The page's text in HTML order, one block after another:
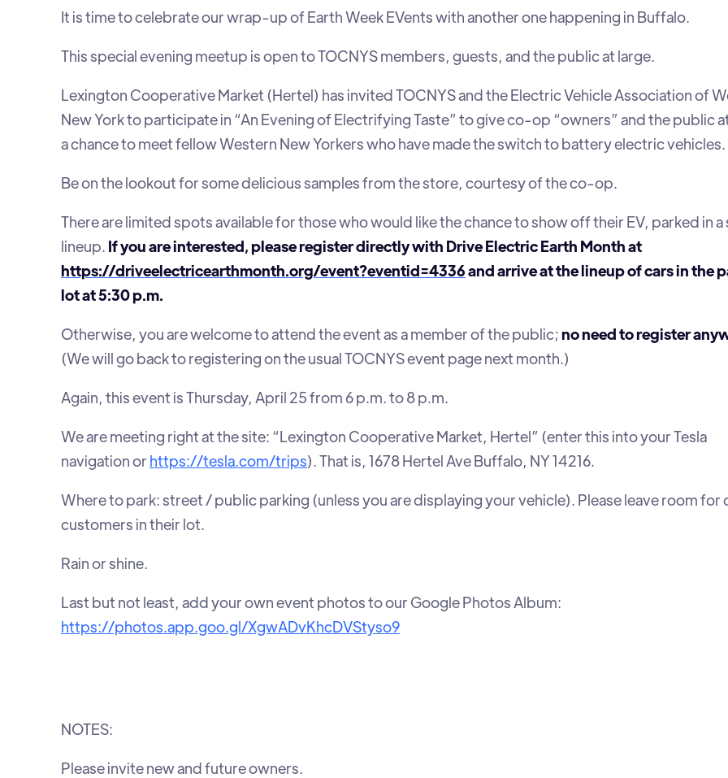
It is time to celebrate our wrap-up of Earth Week EVents with another one happening in Buffalo.
This special evening meetup is open to TOCNYS members, guests, and the public at large.
Lexington Cooperative Market (Hertel) has invited TOCNYS and the Electric Vehicle Association of
New York to participate in “An Evening of Electrifying Taste” to give co-op “owners” and the public
a chance to meet fellow Western New Yorkers who have made the switch to battery electric vehicles.
Be on the lookout for some delicious samples from the store, courtesy of the co-op.
There are limited spots available for those who would like the chance to show off their EV, parked in
lineup. If you are interested, please register directly with Drive Electric Earth Month at
https://driveelectricearthmonth.org/event?eventid=4336and arrive at the lineup of cars in the
lot at 5:30 p.m.
Otherwise, you are welcome to attend the event as a member of the public;no need to register
(We will go back to registering on the usual TOCNYS event page next month.)
Again, this event is Thursday, April 25 from 6 p.m. to 8 p.m.
We are meeting right at the site: “Lexington Cooperative Market, Hertel” (enter this into your Tesla
navigation or https://tesla.com/trips). That is, 1678 Hertel Ave Buffalo, NY 14216.
Where to park: street / public parking (unless you are displaying your vehicle). Please leave room
customers in their lot.
Rain or shine.
Last but not least, add your own event photos to our Google Photos Album:
https://photos.app.goo.gl/XgwADvKhcDVStyso9
NOTES:
Please invite new and future owners.